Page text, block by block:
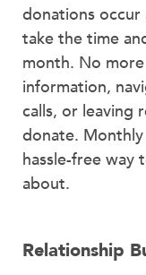
donations occur
take the time
month. No
information,
calls, or leaving
donate. Monthly
hassle-free way
about.
Relationship